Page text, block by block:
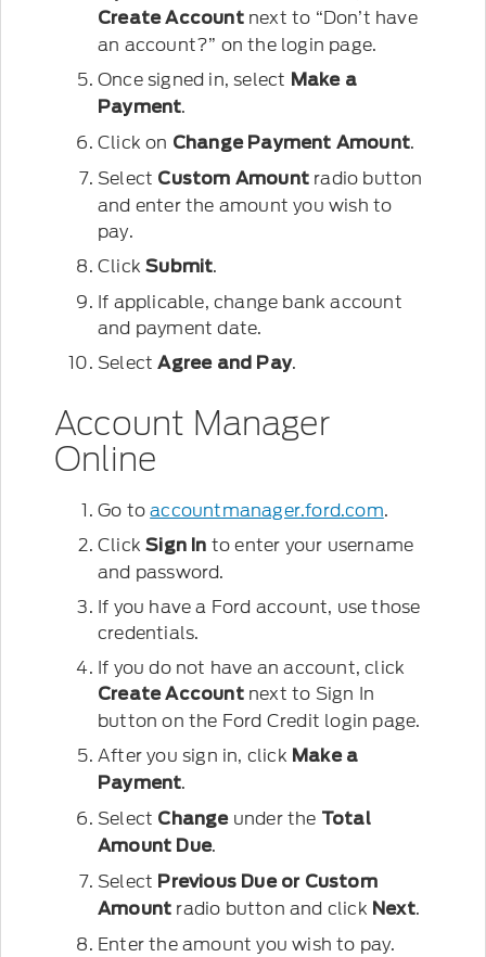
Create Accountnext to “Don’t have
an account?” on the login page.
Once signed in, select Make a
Payment.
Click on Change Payment Amount.
Select Custom Amount radio button
and enter the amount you wish to
pay.
ClickSubmit.
If applicable, change bank account
and payment date.
SelectAgree and Pay.
Account Manager
Online
Go toaccountmanager.ford.com.
ClickSign In to enter your username
and password.
If you have a Ford account, use those
credentials.
If you do not have an account, click
Create Accountnext to Sign In
button on the Ford Credit login page.
After you sign in, click Make a
Payment.
Select Changeunder the Total
Amount Due.
Select Previous Due or Custom
Amount radio button and click Next.
Enter the amount you wish to pay.